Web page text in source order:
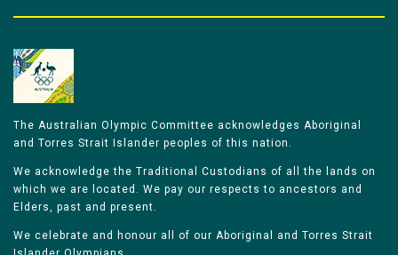
The Australian Olympic Committee acknowledges Aboriginal
and Torres Strait Islander peoples of this nation.
We acknowledge the Traditional Custodians of all the lands on
which we are located. We pay our respects to ancestors and
Elders, past and present.
We celebrate and honour all of our Aboriginal and Torres Strait